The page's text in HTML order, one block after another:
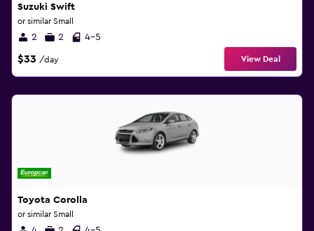
Suzuki Swift
or similar Small
2 2 4-5
$33 /day View Deal
Toyota Corolla
or similar Small